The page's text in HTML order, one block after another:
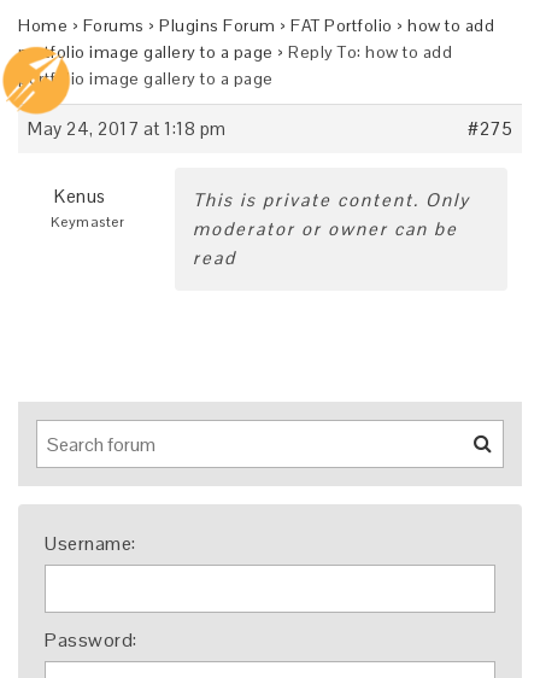
Home › Forums › Plugins Forum › FAT Portfolio › how to add
portfolio image gallery to a page › Reply To: how to add
portfolio image gallery to a page
May 24, 2017 at 1:18 pm #275
Kenus
Keymaster
This is private content. Only
moderator or owner can be
read
Username:
Password: